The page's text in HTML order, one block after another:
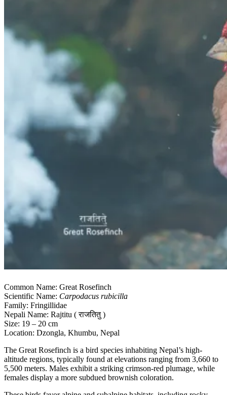
Common Name: Great Rosefinch
Scientific Name: Carpodacus rubicilla
Family: Fringillidae
Nepali Name: Rajtitu ( राजतितु )
Size: 19 – 20 cm
Location: Dzongla, Khumbu, Nepal
The Great Rosefinch is a bird species inhabiting Nepal’s high-
altitude regions, typically found at elevations ranging from 3,660 to
5,500 meters. Males exhibit a striking crimson-red plumage, while
females display a more subdued brownish coloration.